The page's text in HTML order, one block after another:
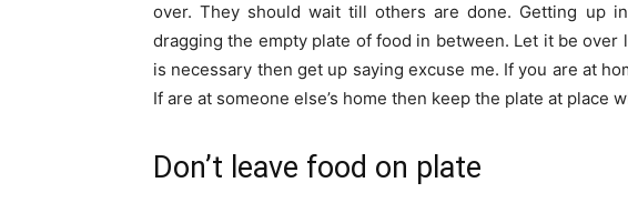
over. They should wait till others are done. Getting up
dragging the empty plate of food in between. Let it be over
is necessary then get up saying excuse me. If you are at
If are at someone else’s home then keep the plate at place
Don’t leave food on plate